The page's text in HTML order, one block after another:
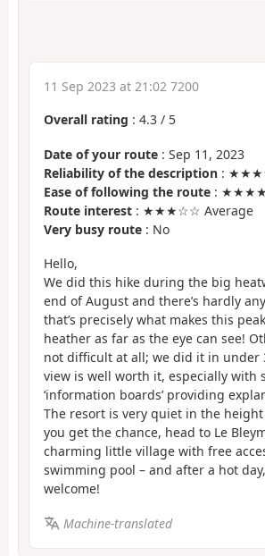
11 Sep 2023 at 21:02 7200
Overall rating : 4.3 / 5
Date of your route : Sep 11, 2023
Reliability of the description :
Ease of following the route :
Route interest : ★★★☆☆ Average
Very busy route : No
Hello,
We did this hike during the big
end of August and there’s hardly
that’s precisely what makes this
heather as far as the eye can see!
not difficult at all; we did it in under
view is well worth it, especially with
‘information boards’ providing
The resort is very quiet in the
you get the chance, head to Le
charming little village with free
swimming pool – and after a hot
welcome!
Machine-translated